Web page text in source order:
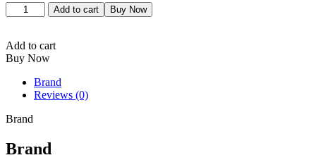
was: is:
Prime
Scales
inch
quantity
Add to cart Buy Now
Add to cart
Buy Now
Brand
Reviews (0)
Brand
Brand